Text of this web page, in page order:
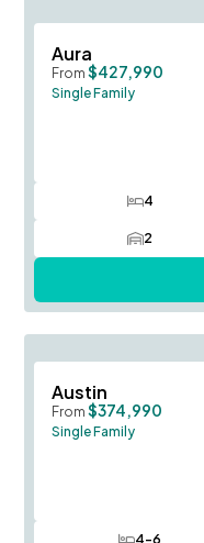
Aura
From $427,990
Single Family
4
Bedrooms
2
Car Garage
Austin
From $374,990
Single Family
4-6